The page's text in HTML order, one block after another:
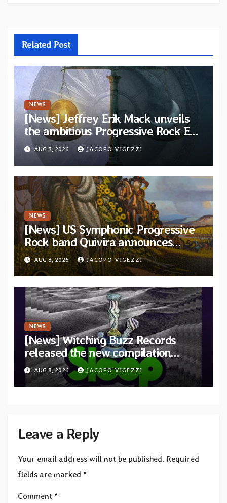
Related Post
NEWS
[News] Jeffrey Erik Mack unveils
the ambitious Progressive Rock EP
“The Balance Between Darkness
and Light”
AUG 8, 2026 JACOPO VIGEZZI
NEWS
[News] US Symphonic Progressive
Rock band Quivira announces
debut album Pre-order via Melodic
Revolution Records
AUG 8, 2026 JACOPO VIGEZZI
NEWS
[News] Witching Buzz Records
released the new compilation
“Cathedral of Smoke: A Tribute
to SLEEP”
AUG 8, 2026 JACOPO VIGEZZI
Leave a Reply
Your email address will not be published. Required
fields are marked *
Comment *